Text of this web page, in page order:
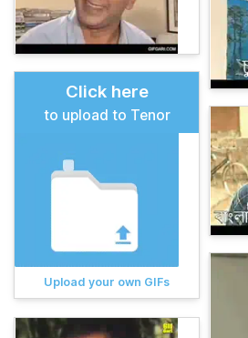
Click here
to upload to Tenor
Upload your own GIFs